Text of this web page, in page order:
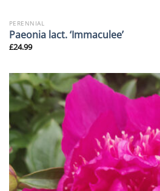
PERENNIAL
Paeonia lact. ‘Immaculee’
£24.99